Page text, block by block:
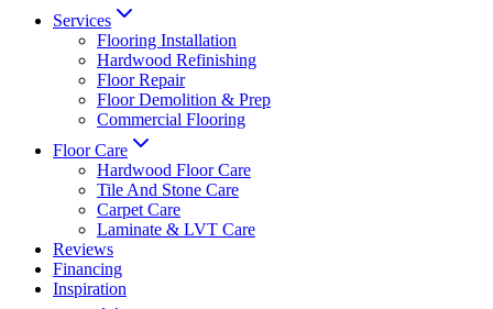
Services
Flooring Installation
Hardwood Refinishing
Floor Repair
Floor Demolition & Prep
Commercial Flooring
Floor Care
Hardwood Floor Care
Tile And Stone Care
Carpet Care
Laminate & LVT Care
Reviews
Financing
Inspiration